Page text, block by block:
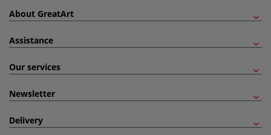
About GreatArt
Assistance
Our services
Newsletter
Delivery